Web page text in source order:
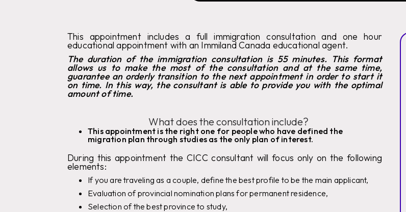
This appointment includes a full immigration consultation and one hour
educational appointment with an Immiland Canada educational agent.
The duration of the immigration consultation is 55 minutes. This format
allows us to make the most of the consultation and at the same time,
guarantee an orderly transition to the next appointment in order to start it
on time. In this way, the consultant is able to provide you with the optimal
amount of time.
What does the consultation include?
This appointment is the right one for people who have defined the
migration plan through studies as the only plan of interest.
During this appointment the CICC consultant will focus only on the following
elements:
If you are traveling as a couple, define the best profile to be the main applicant,
Evaluation of provincial nomination plans for permanent residence,
Selection of the best province to study,